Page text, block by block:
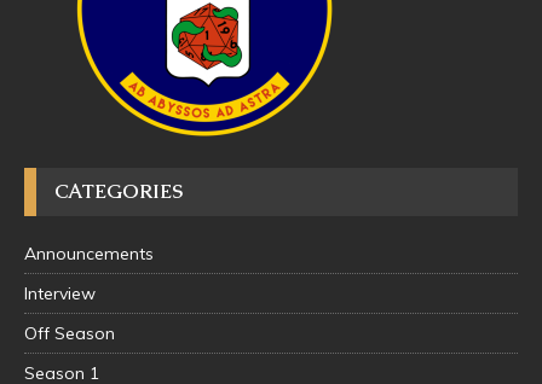
CATEGORIES
Announcements
Interview
Off Season
Season 1